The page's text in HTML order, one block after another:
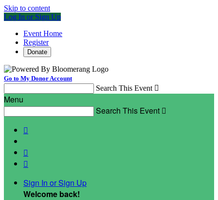
Skip to content
Log In or Sign Up
Event Home
Register
Donate
Go to My Donor Account
Search This Event 
Menu
Search This Event 



Sign In or Sign Up
Welcome back!